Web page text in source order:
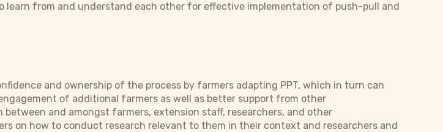
learn from and understand each other for effective implementation of push-pull and
and ownership of the process by farmers adapting PPT, which in turn can
of additional farmers as well as better support from other
and amongst farmers, extension staff, researchers, and other
on how to conduct research relevant to them in their context and researchers and